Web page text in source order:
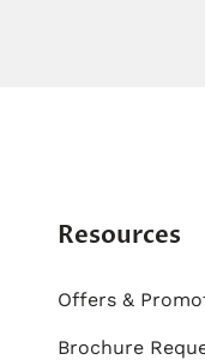
Resources
Offers &
Brochure